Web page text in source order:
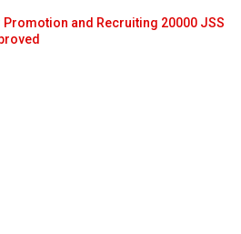
Promotion and Recruiting 20000 JSS